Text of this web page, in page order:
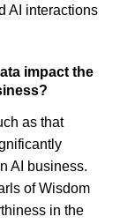
AI interactions
impact the
as that
AI business.
of Wisdom
in the